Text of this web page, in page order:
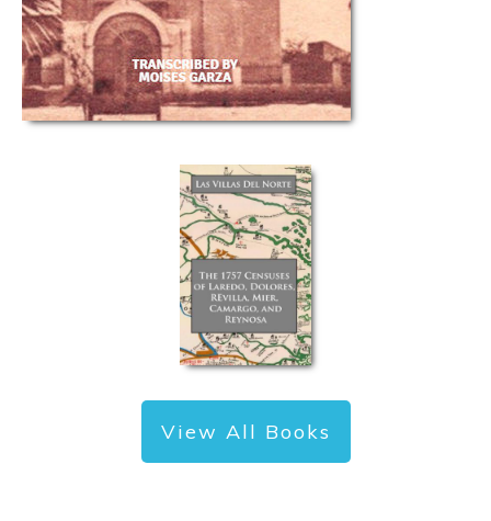
View All Books